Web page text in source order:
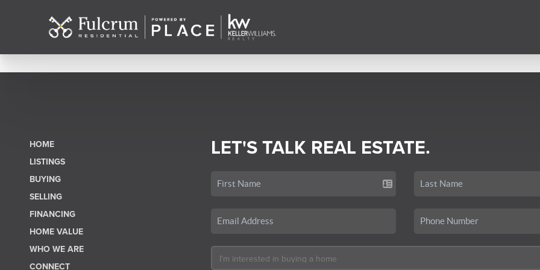
HOME
LISTINGS
BUYING
SELLING
FINANCING
HOME VALUE
WHO WE ARE
CONNECT
LET'S TALK REAL ESTATE.